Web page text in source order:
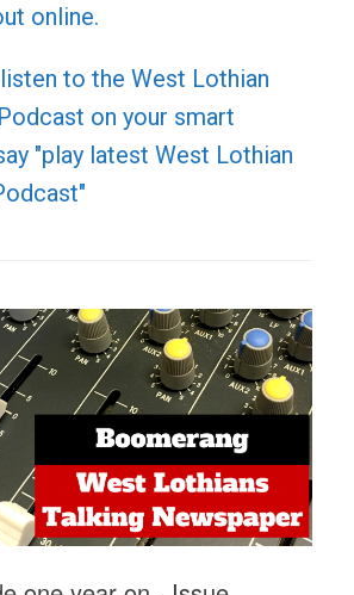
online.
to the West Lothian
on your smart
"play latest West Lothian